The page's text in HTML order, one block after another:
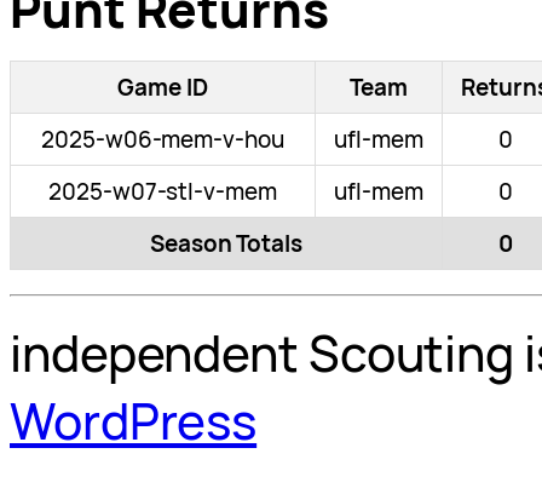
Game ID Team
2025-w06-mem-v-hou
ufl-mem
0
2025-w07-stl-v-mem
ufl-mem
0
Season Totals
0
independent Scouting
WordPress